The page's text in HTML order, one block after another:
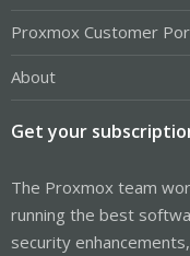
Proxmox Customer
About
Get your
The Proxmox team
running the best
security